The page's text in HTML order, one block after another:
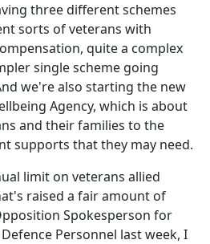
three different schemes
sorts of veterans with
quite a complex
single scheme going
we're also starting the new
Agency, which is about
and their families to the
supports that they may need.
limit on veterans allied
raised a fair amount of
Spokesperson for
Personnel last week, I